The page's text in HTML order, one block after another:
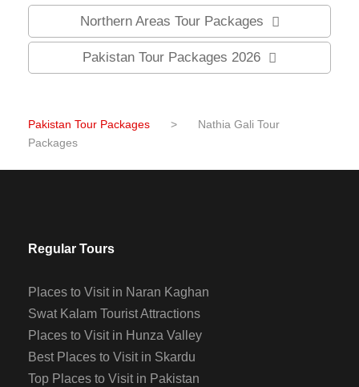
Northern Areas Tour Packages
Pakistan Tour Packages 2026
Pakistan Tour Packages >
Nathia Gali Tour
Packages
Regular Tours
Places to Visit in Naran Kaghan
Swat Kalam Tourist Attractions
Places to Visit in Hunza Valley
Best Places to Visit in Skardu
Top Places to Visit in Pakistan